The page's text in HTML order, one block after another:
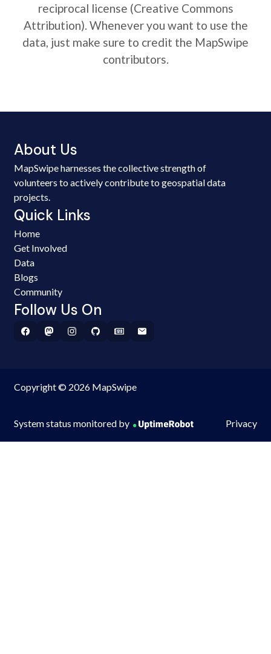
reciprocal license (Creative Commons
Attribution). Whenever you want to use the
data, just make sure to credit the MapSwipe
contributors.
About Us
MapSwipe harnesses the collective strength of
volunteers to actively contribute to geospatial data
projects.
Quick Links
Home
Get Involved
Data
Blogs
Community
Follow Us On
Copyright © 2026 MapSwipe
System status monitored by Privacy